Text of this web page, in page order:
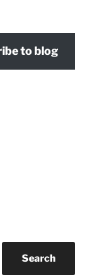
to blog
Search